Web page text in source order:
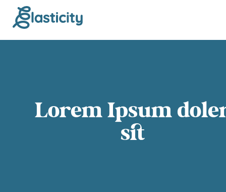
Lorem Ipsum
sit